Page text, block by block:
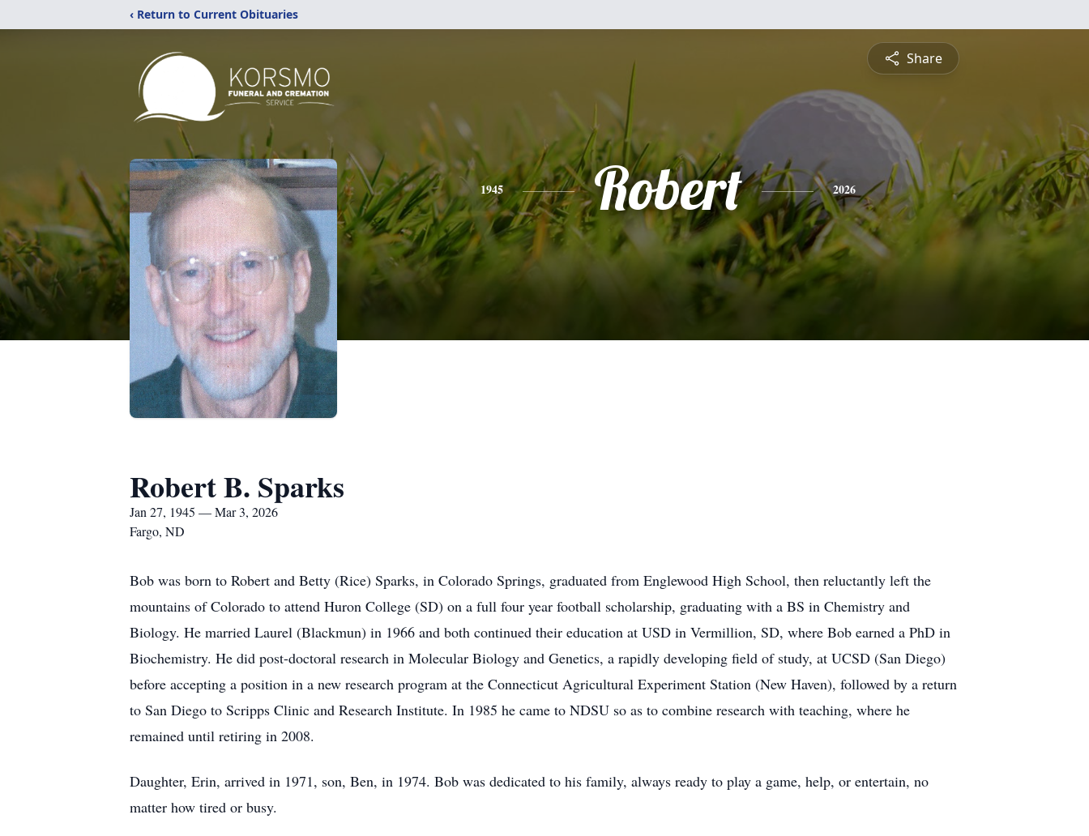
‹ Return to Current Obituaries
Share
1945 Robert 2026
Robert B. Sparks
Jan 27, 1945 — Mar 3, 2026
Fargo, ND
Bob was born to Robert and Betty (Rice) Sparks, in Colorado Springs, graduated from Englewood High School, then reluctantly left the
mountains of Colorado to attend Huron College (SD) on a full four year football scholarship, graduating with a BS in Chemistry and
Biology. He married Laurel (Blackmun) in 1966 and both continued their education at USD in Vermillion, SD, where Bob earned a PhD in
Biochemistry. He did post-doctoral research in Molecular Biology and Genetics, a rapidly developing field of study, at UCSD (San Diego)
before accepting a position in a new research program at the Connecticut Agricultural Experiment Station (New Haven), followed by a return
to San Diego to Scripps Clinic and Research Institute. In 1985 he came to NDSU so as to combine research with teaching, where he
remained until retiring in 2008.
Daughter, Erin, arrived in 1971, son, Ben, in 1974. Bob was dedicated to his family, always ready to play a game, help, or entertain, no
matter how tired or busy.